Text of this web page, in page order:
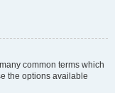
common terms which
the options available